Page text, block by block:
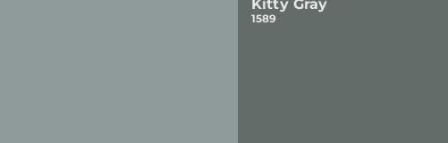
Kitty Gray
1589